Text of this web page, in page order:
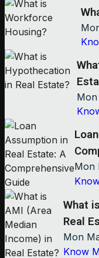
Mon
What
Real
Mon
Know